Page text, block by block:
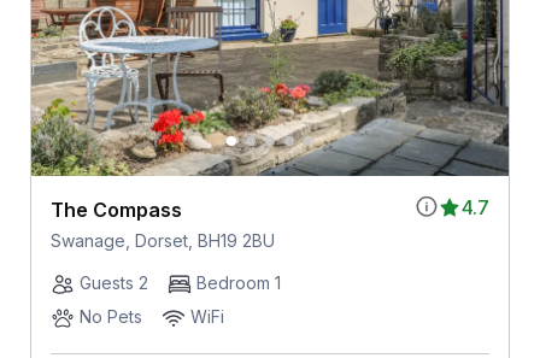
4.7
The Compass
Swanage, Dorset, BH19 2BU
Guests 2
Bedroom 1
No Pets
WiFi